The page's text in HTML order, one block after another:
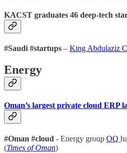
KACST graduates 46 deep-tech
#Saudi #startups – King Abdulaziz
Energy
Oman’s largest private cloud ERP
#Oman #cloud - Energy group OQ
(Times of Oman)